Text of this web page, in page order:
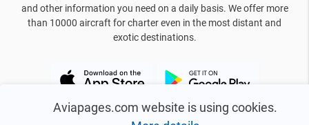
Aviapages.com website is using cookies.
and other information you need on a daily basis. We offer more
than 10000 aircraft for charter even in the most distant and
exotic destinations.